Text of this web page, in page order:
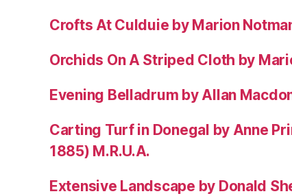
Crofts At Culduie by Marion
Orchids On A Striped Cloth by
Evening Belladrum by Allan
Carting Turf in Donegal by Anne
1885) M.R.U.A.
Extensive Landscape by Donald